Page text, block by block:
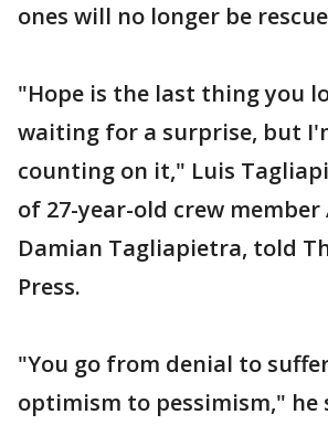
ones will no longer be
"Hope is the last thing you
waiting for a surprise, but
counting on it," Luis
of 27-year-old crew
Damian Tagliapietra, told
Press.
"You go from denial to
optimism to pessimism," he